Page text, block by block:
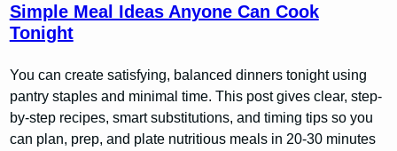
Simple Meal Ideas Anyone Can Cook
Tonight
You can create satisfying, balanced dinners tonight using
pantry staples and minimal time. This post gives clear, step-
by-step recipes, smart substitutions, and timing tips so you
can plan, prep, and plate nutritious meals in 20-30 minutes